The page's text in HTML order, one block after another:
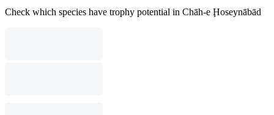
Check which species have trophy potential in Chāh-e Ḩoseynābād